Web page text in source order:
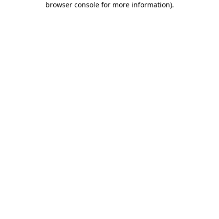
browser console for more information).